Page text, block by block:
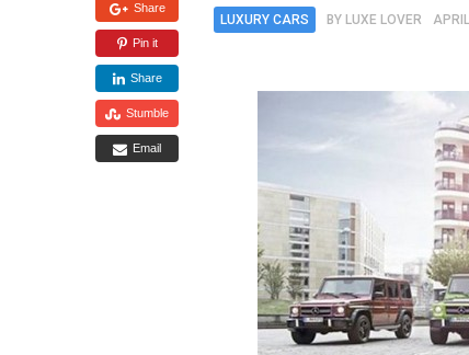
Share
Pin it
Share
Stumble
Email
LUXURY CARS BY LUXE LOVER